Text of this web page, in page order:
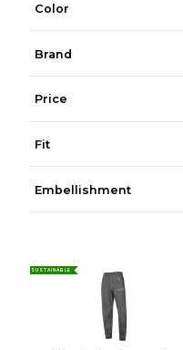
Color
Brand
Price
Fit
Embellishment
SUSTAINABLE